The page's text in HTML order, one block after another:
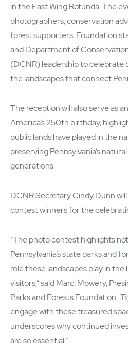
in the East Wing Rotunda. The
photographers, conservation
forest supporters, Foundation
and Department of
(DCNR) leadership to celebrate
the landscapes that connect
The reception will also serve as
America’s 250th birthday,
public lands have played in the
preserving Pennsylvania’s
generations.
DCNR Secretary Cindy Dunn
contest winners for the
“The photo contest highlights
Pennsylvania’s state parks and
role these landscapes play in the
visitors,” said Marci Mowery,
Parks and Forests Foundation.
engage with these treasured
underscores why continued
are so essential.”